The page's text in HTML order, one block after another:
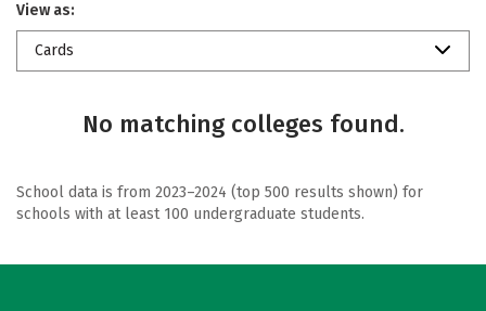
View as:
Cards
No matching colleges found.
School data is from 2023–2024 (top 500 results shown) for
schools with at least 100 undergraduate students.